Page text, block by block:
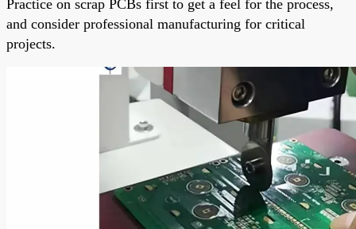
Practice on scrap PCBs first to get a feel for the process,
and consider professional manufacturing for critical
projects.